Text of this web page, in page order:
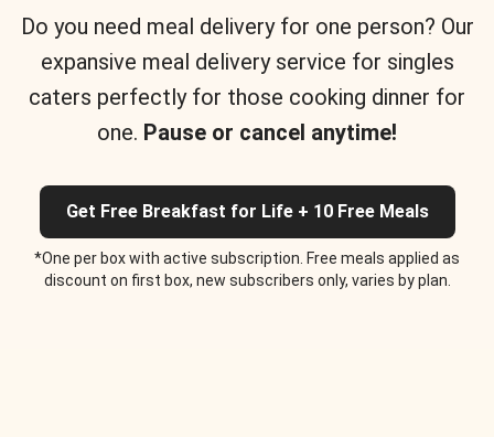
Do you need meal delivery for one person? Our
expansive meal delivery service for singles
caters perfectly for those cooking dinner for
one. Pause or cancel anytime!
Get Free Breakfast for Life + 10 Free Meals
*One per box with active subscription. Free meals applied as
discount on first box, new subscribers only, varies by plan.